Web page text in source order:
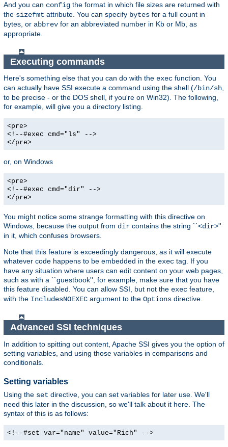
And you can config the format in which file sizes are returned with
the sizefmt attribute. You can specify bytes for a full count in
bytes, or abbrev for an abbreviated number in Kb or Mb, as
appropriate.
Executing commands
Here's something else that you can do with the exec function. You
can actually have SSI execute a command using the shell (/bin/sh,
to be precise - or the DOS shell, if you're on Win32). The following,
for example, will give you a directory listing.
<pre>
<!--#exec cmd="ls" -->
</pre>
or, on Windows
<pre>
<!--#exec cmd="dir" -->
</pre>
You might notice some strange formatting with this directive on
Windows, because the output from dir contains the string ``<dir>''
in it, which confuses browsers.
Note that this feature is exceedingly dangerous, as it will execute
whatever code happens to be embedded in the exec tag. If you
have any situation where users can edit content on your web pages,
such as with a ``guestbook'', for example, make sure that you have
this feature disabled. You can allow SSI, but not the exec feature,
with the IncludesNOEXEC argument to the Options directive.
Advanced SSI techniques
In addition to spitting out content, Apache SSI gives you the option of
setting variables, and using those variables in comparisons and
conditionals.
Setting variables
Using the set directive, you can set variables for later use. We'll
need this later in the discussion, so we'll talk about it here. The
syntax of this is as follows:
<!--#set var="name" value="Rich" -->